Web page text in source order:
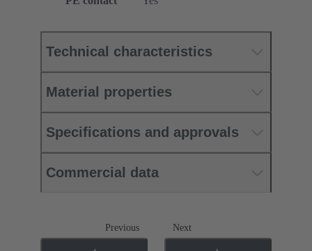
Technical characteristics
Material properties
Specifications and approvals
Commercial data
Previous Next